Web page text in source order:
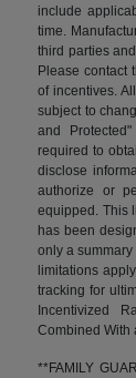
include
time.
third parties
Please contact
of incentives.
subject to
and
required to
disclose
authorize or
equipped. This
has been
only a
limitations
tracking for
Incentivized
Combined With
**FAMILY